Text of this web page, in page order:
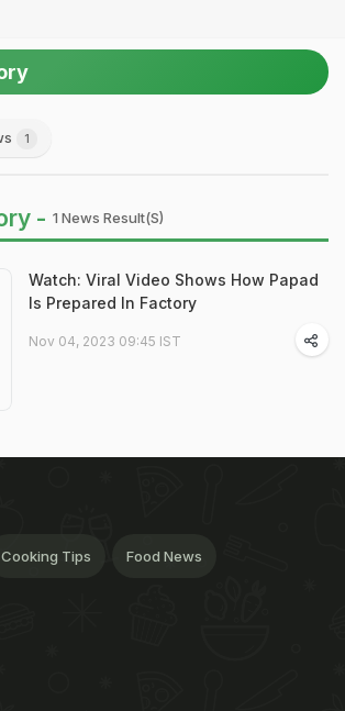
1
- 1 News Result(s)
Watch: Viral Video Shows How Papad
Is Prepared In Factory
Nov 04, 2023 09:45 IST
Cooking Tips Food News